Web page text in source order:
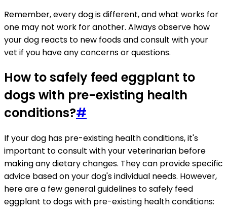
Remember, every dog is different, and what works for
one may not work for another. Always observe how
your dog reacts to new foods and consult with your
vet if you have any concerns or questions.
How to safely feed eggplant to
dogs with pre-existing health
conditions?#
If your dog has pre-existing health conditions, it's
important to consult with your veterinarian before
making any dietary changes. They can provide specific
advice based on your dog's individual needs. However,
here are a few general guidelines to safely feed
eggplant to dogs with pre-existing health conditions: